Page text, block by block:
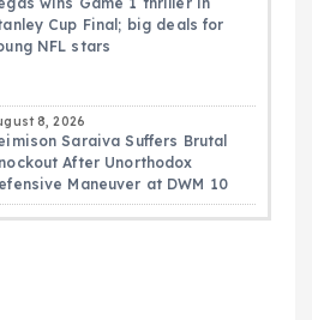
Cup Final; big deals for
NFL stars
8, 2026
Saraiva Suffers Brutal
After Unorthodox
Maneuver at DWM 10